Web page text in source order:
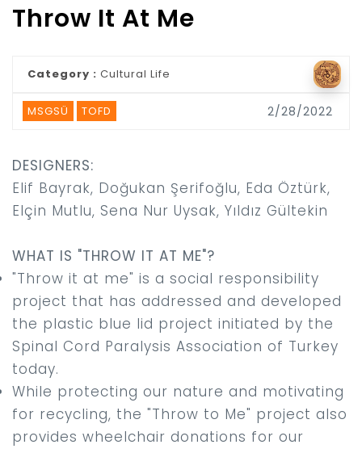
Throw It At Me
Category : Cultural Life
MSGSÜ TOFD 2/28/2022
DESIGNERS:
Elif Bayrak, Doğukan Şerifoğlu, Eda Öztürk,
Elçin Mutlu, Sena Nur Uysak, Yıldız Gültekin
WHAT IS "THROW IT AT ME"?
"Throw it at me" is a social responsibility
project that has addressed and developed
the plastic blue lid project initiated by the
Spinal Cord Paralysis Association of Turkey
today.
While protecting our nature and motivating
for recycling, the "Throw to Me" project also
provides wheelchair donations for our